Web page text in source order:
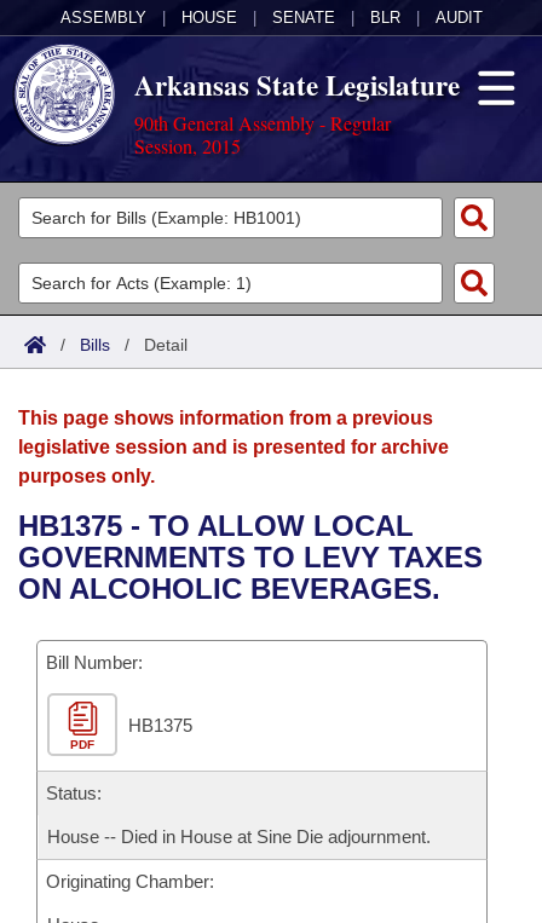
ASSEMBLY HOUSE SENATE BLR AUDIT
Arkansas State Legislature
90th General Assembly - Regular
Session, 2015
Legislators
List All
Search
Committees
Joint
House
Bills in House Committees
Bills in Joint Committees
Meetings Of The Whole/Business Meetings
Acts
Search by Range
Advanced Search
Bills
Search by Range
Advanced Search
Recent Activities
Personalized Bill Tracking
Bills Returned from Committee
Bill Conflicts Report
Calendars
Meetings and Events
Bills on Committee Agendas
Senate
House Budget
Senate Budget
House Roll Call
Arkansas Law
Arkansas Code and Constitution of 1874
Uncodified Historic Legislation
Governor's Veto List
Budget
Search Center
/ Bills / Detail
This page shows information from a previous
legislative session and is presented for archive
purposes only.
HB1375 - TO ALLOW LOCAL
GOVERNMENTS TO LEVY TAXES
ON ALCOHOLIC BEVERAGES.
Bill Number:
PDF
HB1375
Status:
House -- Died in House at Sine Die adjournment.
Originating Chamber: